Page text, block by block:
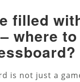
filled
where
is not just a